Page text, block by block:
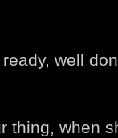
well
thing, when